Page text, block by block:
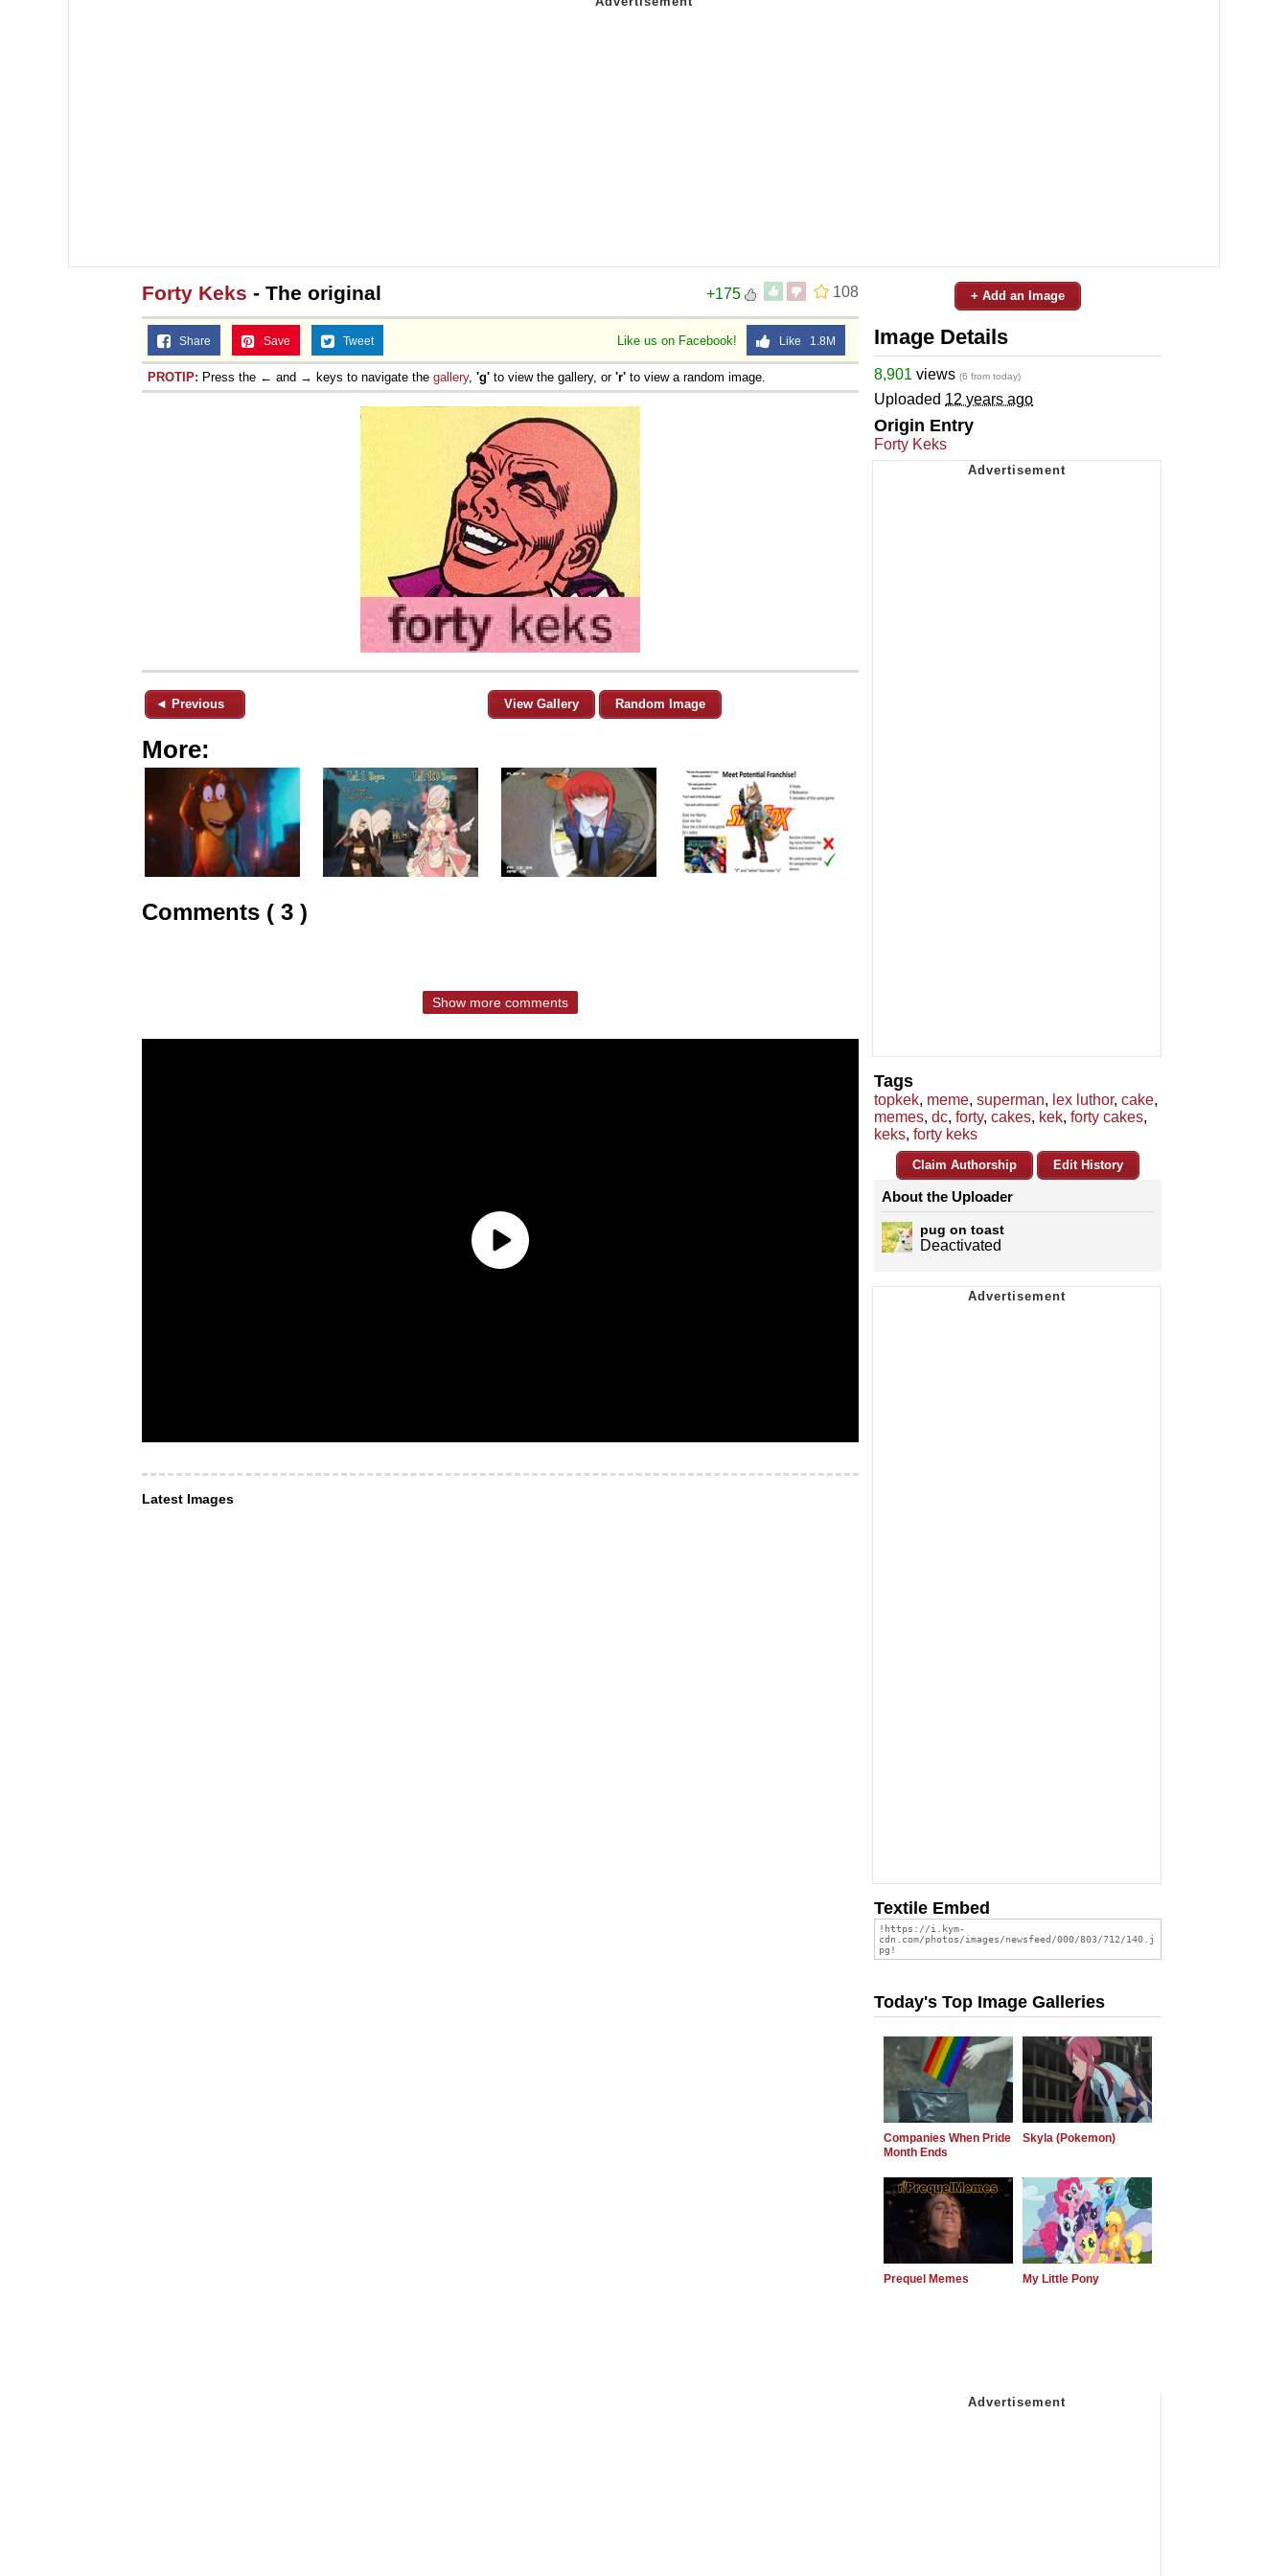
108
+175
Forty Keks - The original
Like us on Facebook! Like 1.8M
Share Save Tweet
PROTIP: Press the ← and → keys to navigate the gallery, 'g' to view the gallery, or 'r' to view a random image.
◄ Previous View Gallery Random Image
More:
Comments ( 3 )
Show more comments
Latest Images
+ Add an Image
Image Details
8,901 views (6 from today)
Uploaded 12 years ago
Origin Entry
Forty Keks
Tags
topkek, meme, superman, lex luthor, cake,
memes, dc, forty, cakes, kek, forty cakes,
keks, forty keks
Claim Authorship Edit History
About the Uploader
pug on toast
Deactivated
Textile Embed
Today's Top Image Galleries
Companies When Pride
Month Ends
Skyla (Pokemon)
Prequel Memes My Little Pony